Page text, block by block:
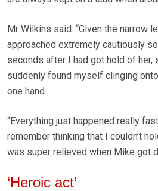
Mr Wilkins said: “Given the narrow
approached extremely cautiously
seconds after I had got hold of her,
suddenly found myself clinging
one hand.
“Everything just happened really
remember thinking that I couldn’t
was super relieved when Mike got
‘Heroic act’